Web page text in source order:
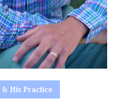
His Practice